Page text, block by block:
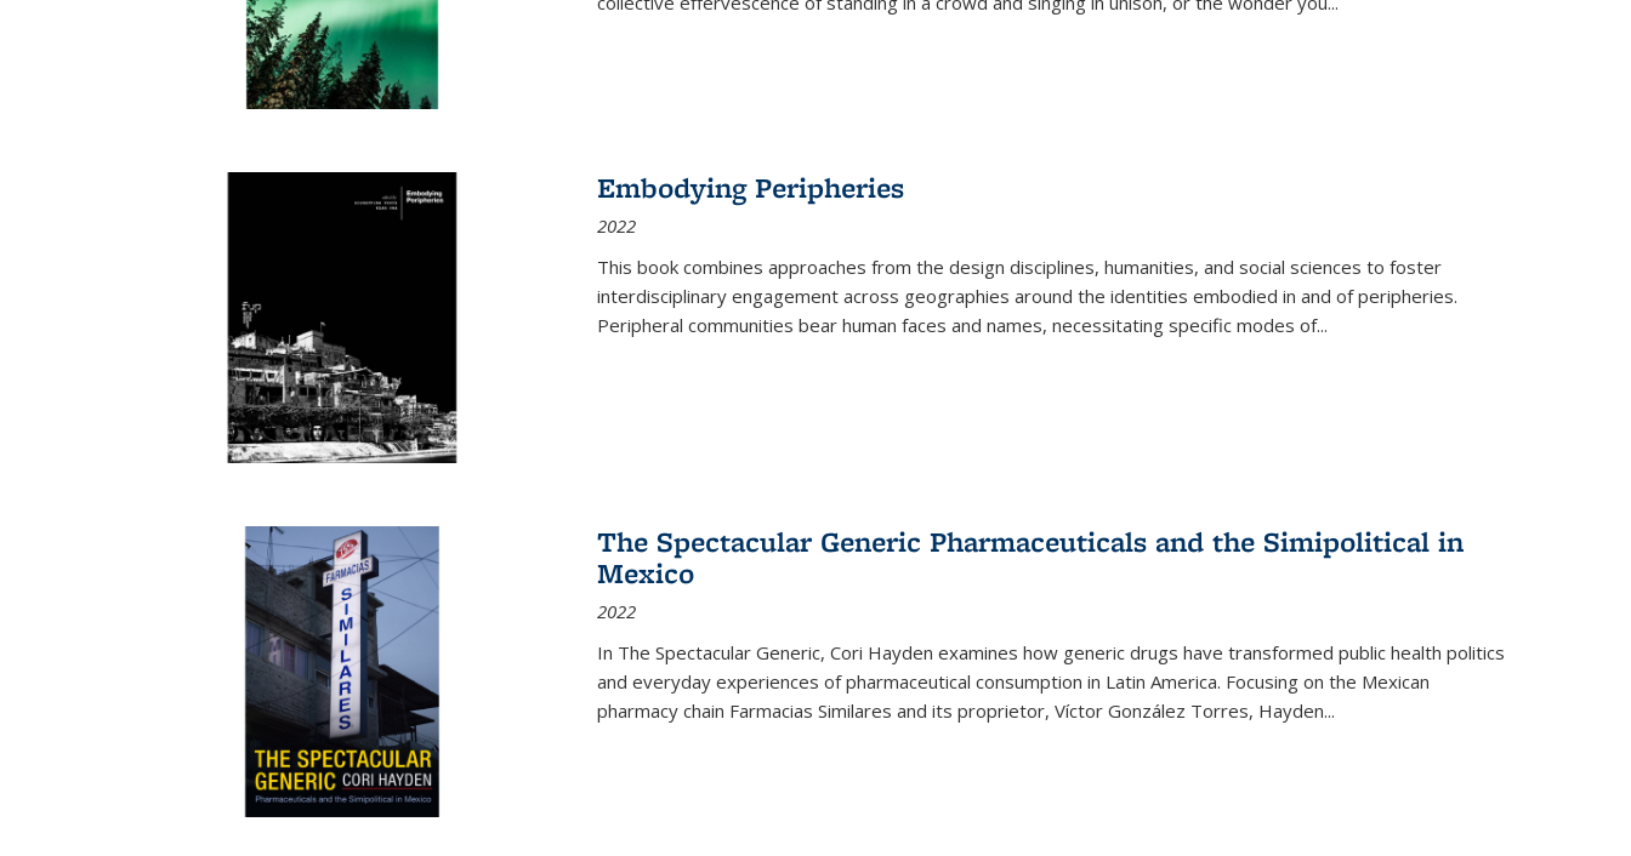
Embodying Peripheries
2022
This book combines approaches from the design disciplines, humanities, and social sciences to foster
interdisciplinary engagement across geographies around the identities embodied in and of peripheries.
Peripheral communities bear human faces and names, necessitating specific modes of...
The Spectacular Generic Pharmaceuticals and the Simipolitical in
Mexico
2022
In The Spectacular Generic, Cori Hayden examines how generic drugs have transformed public health politics
and everyday experiences of pharmaceutical consumption in Latin America. Focusing on the Mexican
pharmacy chain Farmacias Similares and its proprietor, Víctor González Torres, Hayden...